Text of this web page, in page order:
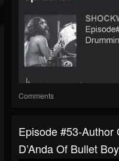
Comments
Episode #53-Author
D’Anda Of Bullet